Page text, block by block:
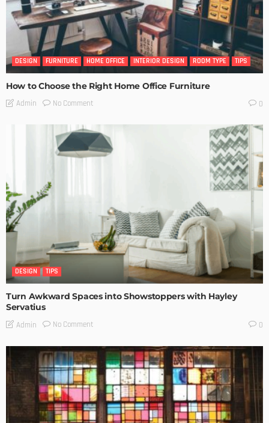
DESIGN FURNITURE HOME OFFICE INTERIOR DESIGN ROOM TYPE TIPS
How to Choose the Right Home Office Furniture
Admin No Comment 0
DESIGN TIPS
Turn Awkward Spaces into Showstoppers with Hayley
Servatius
Admin No Comment 0